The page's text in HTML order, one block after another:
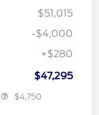
$51,015
-$4,000
+$280
$47,295
$4,750